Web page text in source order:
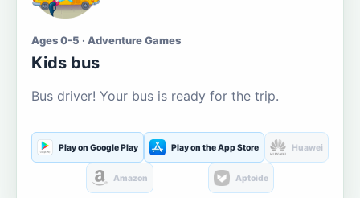
Ages 0-5 · Adventure Games
Kids bus
Bus driver! Your bus is ready for the trip.
Play on Google Play Play on the App Store Huawei
Amazon Aptoide